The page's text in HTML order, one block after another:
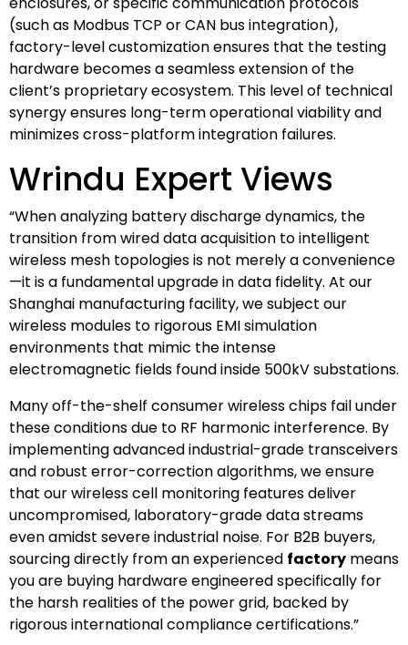
(such as Modbus TCP or CAN bus integration),
factory-level customization ensures that the testing
hardware becomes a seamless extension of the
client’s proprietary ecosystem. This level of technical
synergy ensures long-term operational viability and
minimizes cross-platform integration failures.
Wrindu Expert Views
“When analyzing battery discharge dynamics, the
transition from wired data acquisition to intelligent
wireless mesh topologies is not merely a convenience
—it is a fundamental upgrade in data fidelity. At our
Shanghai manufacturing facility, we subject our
wireless modules to rigorous EMI simulation
environments that mimic the intense
electromagnetic fields found inside 500kV substations.
Many off-the-shelf consumer wireless chips fail under
these conditions due to RF harmonic interference. By
implementing advanced industrial-grade transceivers
and robust error-correction algorithms, we ensure
that our wireless cell monitoring features deliver
uncompromised, laboratory-grade data streams
even amidst severe industrial noise. For B2B buyers,
sourcing directly from an experienced factory means
you are buying hardware engineered specifically for
the harsh realities of the power grid, backed by
rigorous international compliance certifications.”